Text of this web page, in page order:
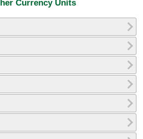
Currency Units